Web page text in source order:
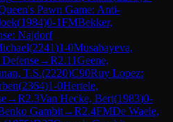
Pawn Game: Anti-
(1984)0-1FMBekker,
Najdorf
(2241)1-0Musabayeva,
→R2.11Geene,
T.S.(2220)C90Ruy Lopez:
(2364)1-0Hertele,
→R2.3Van Hecke, Bert(1983)0-
Gambit→R2.4FMDe Waele,